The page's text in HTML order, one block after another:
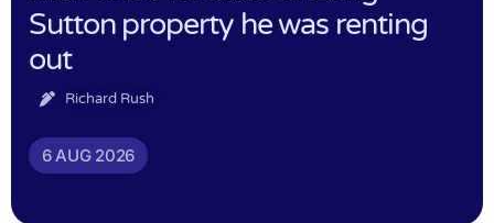
Sutton property he was renting
out
Richard Rush
6 AUG 2026